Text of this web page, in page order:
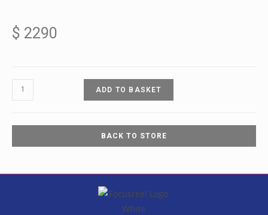
$ 2290
ADD TO BASKET
BACK TO STORE